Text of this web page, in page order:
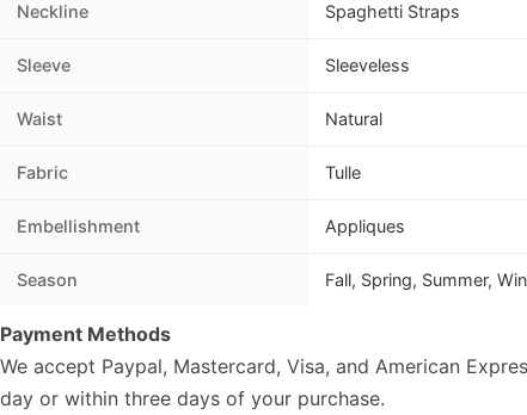
Neckline Spaghetti Straps
Sleeve Sleeveless
Waist Natural
Fabric Tulle
Embellishment Appliques
Season Fall, Spring, Summer,
Payment Methods
We accept Paypal, Mastercard, Visa, and American
day or within three days of your purchase.